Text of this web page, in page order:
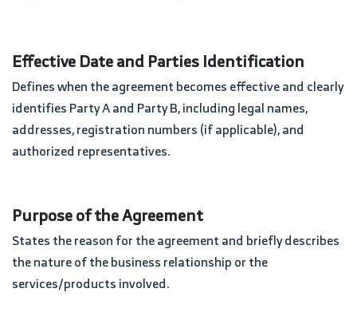
Effective Date and Parties Identification
Defines when the agreement becomes effective and clearly
identifies Party A and Party B, including legal names,
addresses, registration numbers (if applicable), and
authorized representatives.
Purpose of the Agreement
States the reason for the agreement and briefly describes
the nature of the business relationship or the
services/products involved.